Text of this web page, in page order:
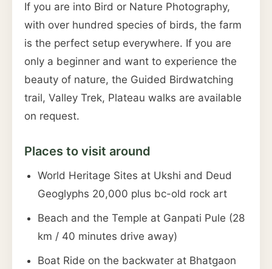
If you are into Bird or Nature Photography,
with over hundred species of birds, the farm
is the perfect setup everywhere. If you are
only a beginner and want to experience the
beauty of nature, the Guided Birdwatching
trail, Valley Trek, Plateau walks are available
on request.
Places to visit around
World Heritage Sites at Ukshi and Deud
Geoglyphs 20,000 plus bc-old rock art
Beach and the Temple at Ganpati Pule (28
km / 40 minutes drive away)
Boat Ride on the backwater at Bhatgaon